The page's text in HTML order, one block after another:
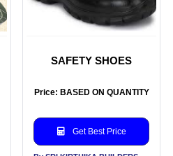
SAFETY SHOES
Price: BASED ON QUANTITY
Get Best Price